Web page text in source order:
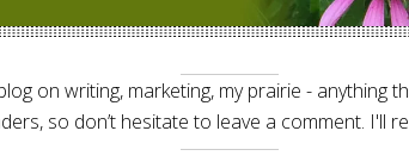
on writing, marketing, my prairie - anything
so don’t hesitate to leave a comment. I'll